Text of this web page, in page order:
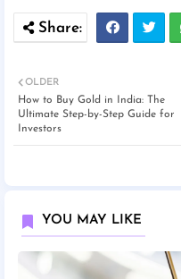
OLDER
How to Buy Gold in India: The
Ultimate Step-by-Step Guide for
Investors
YOU MAY LIKE